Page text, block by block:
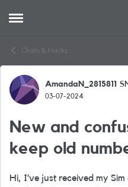
Open Side Menu
Chats & Hacks
ForumAmandaN_2815811
03-07-2024
New and
keep old
Hi, I’ve just received my